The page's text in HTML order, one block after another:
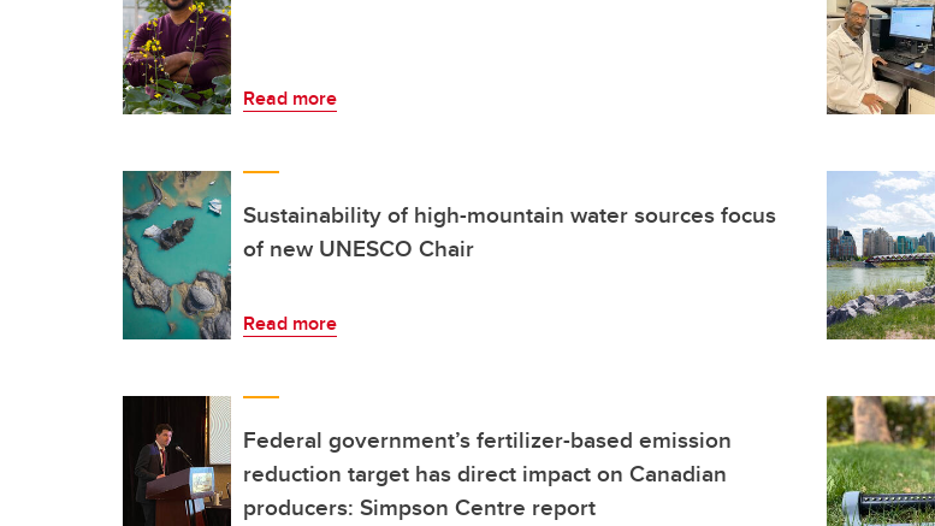
Read more
Sustainability of high-mountain water sources focus
of new UNESCO Chair
Read more
Federal government’s fertilizer-based emission
reduction target has direct impact on Canadian
producers: Simpson Centre report